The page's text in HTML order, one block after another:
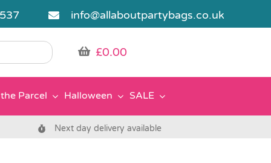
info@allaboutpartybags.co.uk
£0.00
Parcel Halloween SALE
Next day delivery available